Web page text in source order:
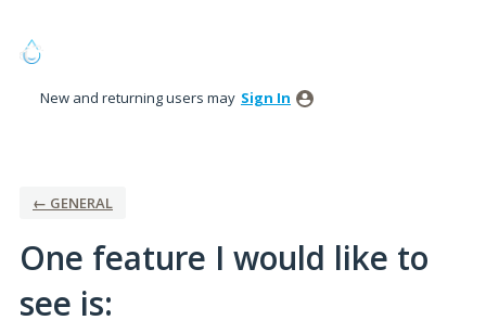
to
New and returning users may Sign In
← GENERAL
One feature I would like to
see is: